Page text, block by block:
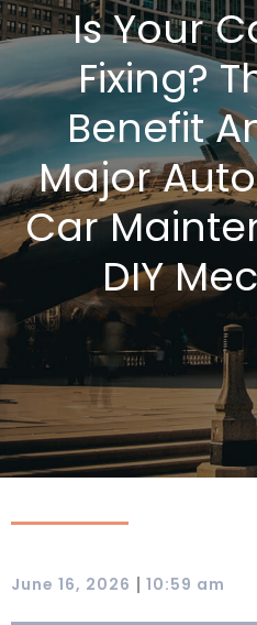
Is Your
Fixing?
Benefit
Major
Car
DIY
June 16, 2026 | 10:59 am